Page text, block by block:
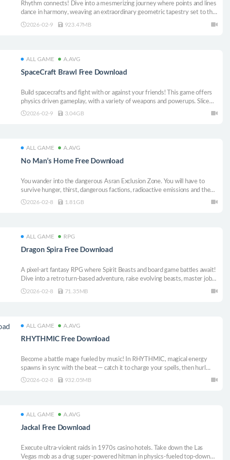
Rhythm connects! Dive into a mesmerizing journey where points and lines
dance in harmony, weaving an extraordinary geometric tapestry set to the
innermost beat of your heart!
2026-02-9 923.47MB
ALL GAME A.AVG
SpaceCraft Brawl Free Download
Build spacecrafts and fight with or against your friends! This game offers
physics driven gameplay, with a variety of weapons and powerups. Slice
your enemies in half with a laser beam, or erase them from existence with
2026-02-9 3.04GB
ALL GAME A.AVG
No Man’s Home Free Download
You wander into the dangerous Asran Exclusion Zone. You will have to
survive hunger, thirst, dangerous factions, radioactive emissions and the
wild life. Remember, this is no man’s home and you are not the hero.
2026-02-8 1.81GB
ALL GAME RPG
Dragon Spira Free Download
A pixel-art fantasy RPG where Spirit Beasts and board game battles await!
Dive into a retro turn-based adventure, raise evolving beasts, master jobs,
spin the roulette, and uncover the truth sealed for a thousand years!
2026-02-8 71.35MB
ALL GAME A.AVG
RHYTHMIC Free Download
Become a battle mage fueled by music! In RHYTHMIC, magical energy
spawns in sync with the beat — catch it to charge your spells, then hurl
them at waves of invading enemies. Exploit their weaknesses, dodge their
2026-02-8 932.05MB
ALL GAME A.AVG
Jackal Free Download
Execute ultra-violent raids in 1970s casino hotels. Take down the Las
Vegas mob as a drug super-powered hitman in physics-fueled top-down